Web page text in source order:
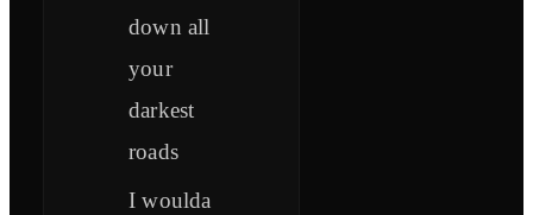
down all
your
darkest
roads
I woulda